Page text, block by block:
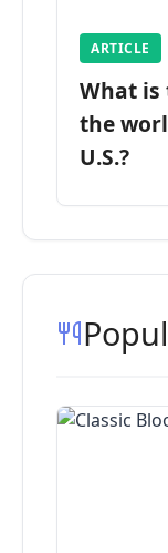
ARTICLE
What is
the
U.S.?